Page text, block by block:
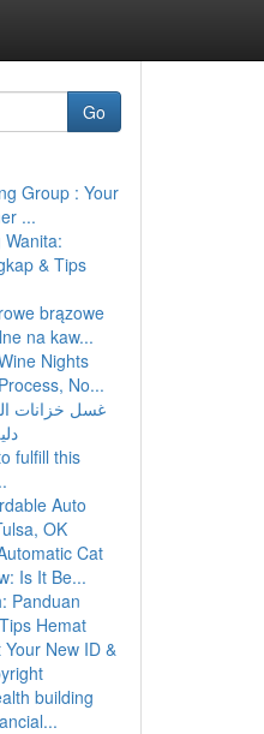
Go
Group : Your
...
& Tips
brązowe
na kaw...
Nights
No...
غسل خزانات
fulfill this
Auto
OK
Cat
Is It Be...
Panduan
Hemat
New ID &
building